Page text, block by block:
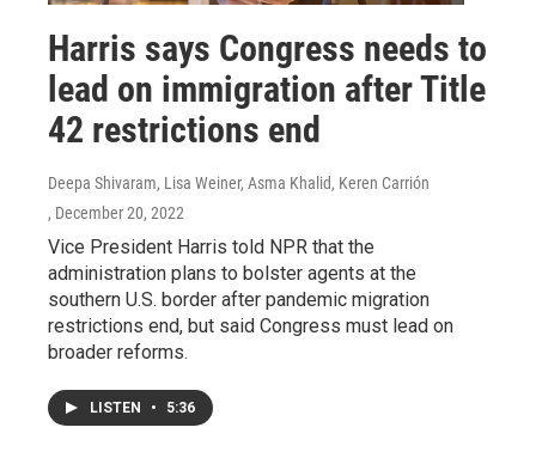
Harris says Congress needs to
lead on immigration after Title
42 restrictions end
Deepa Shivaram, Lisa Weiner, Asma Khalid, Keren Carrión
, December 20, 2022
Vice President Harris told NPR that the
administration plans to bolster agents at the
southern U.S. border after pandemic migration
restrictions end, but said Congress must lead on
broader reforms.
LISTEN • 5:36